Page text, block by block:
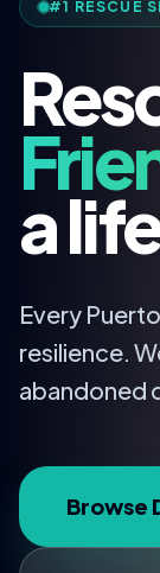
#1 RESCUE
a
Every
resilience.
abandoned
Browse